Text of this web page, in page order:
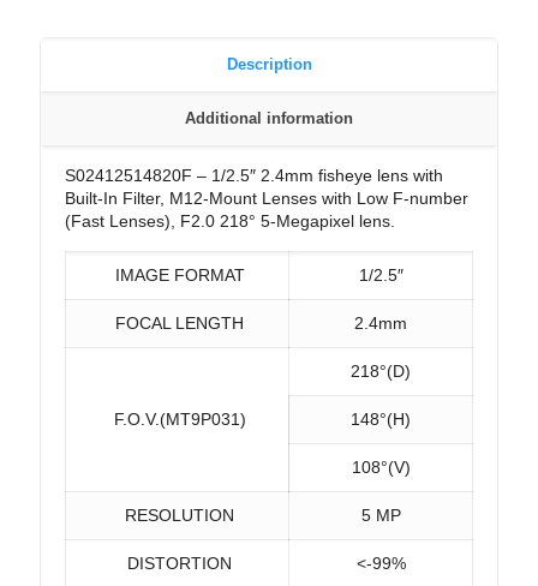
Description
Additional information
S02412514820F – 1/2.5″ 2.4mm fisheye lens with
Built-In Filter, M12-Mount Lenses with Low F-number
(Fast Lenses), F2.0 218° 5-Megapixel lens.
IMAGE FORMAT 1/2.5″
FOCAL LENGTH 2.4mm
F.O.V.(MT9P031)
218°(D)
148°(H)
108°(V)
RESOLUTION 5 MP
DISTORTION <-99%